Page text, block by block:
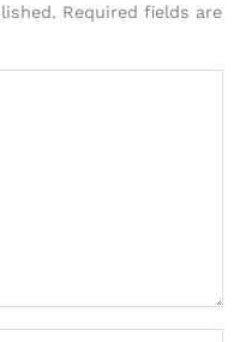
Required fields are